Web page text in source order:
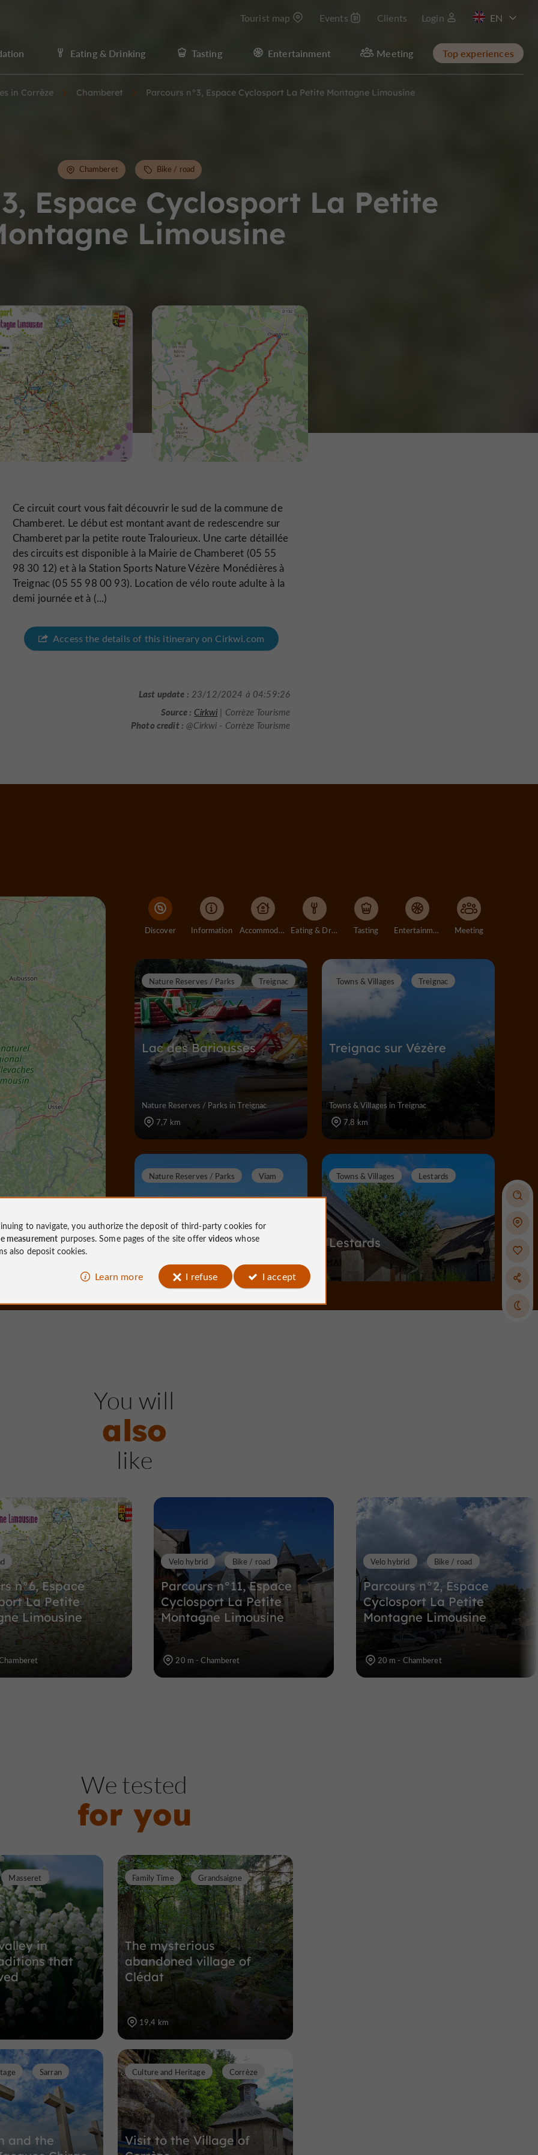
Tourist map Events Clients Login
FR
Eating & Drinking Tasting Entertainment Meeting Top experiences
in Corrèze Chamberet Parcours n°3, Espace Cyclosport La Petite Montagne Limousine
Espace Cyclosport La Petite
Limousine
Chamberet Bike / road
Ce circuit court vous fait découvrir le sud de la commune de
Chamberet. Le début est montant avant de redescendre sur
Chamberet par la petite route Tralourieux. Une carte détaillée
des circuits est disponible à la Mairie de Chamberet (05 55
98 30 12) et à la Station Sports Nature Vézère Monédières à
Treignac (05 55 98 00 93). Location de vélo route adulte à la
demi journée et à (...)
Access the details of this itinerary on Cirkwi.com
Last update : 23/12/2024 à 04:59:26
Source : Cirkwi | Corrèze Tourisme
Photo credit : @Cirkwi - Corrèze Tourisme
Discover Information Accommodation Eating & Drinking Tasting Entertainment Meeting
Lac des Bariousses
Nature Reserves / Parks Treignac
Nature Reserves / Parks in Treignac
7,7 km
Treignac sur Vézère
Towns & Villages Treignac
Towns & Villages in Treignac
7,8 km
Lac de Viam
Nature Reserves / Parks Viam
Lestards
Towns & Villages Lestards
Suc au May
16,2 km
You will
also
like
n°6, Espace
La Petite
Limousine
Parcours n°11, Espace
Cyclosport La Petite
Montagne Limousine
Velo hybrid Bike / road
20 m - Chamberet
Parcours n°2, Espace
Cyclosport La Petite
Montagne Limousine
Velo hybrid Bike / road
20 m - Chamberet
We tested
for you
in
that
Masseret
The mysterious
abandoned village of
Clédat
Family Time Grandsaigne
19,4 km
and the
Sarran
Visit to the Village of
Culture and Heritage Corrèze
to navigate, you authorize the deposit of third-party cookies for
measurement purposes. Some pages of the site offervideos whose
also deposit cookies.
Learn more I refuse I accept